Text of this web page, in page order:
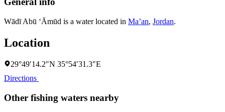
Wādī Abū ‘Āmūd is a water located in Ma’an, Jordan.
Location
29°49′14.2″N 35°54′31.3″E
Directions
Other fishing waters nearby